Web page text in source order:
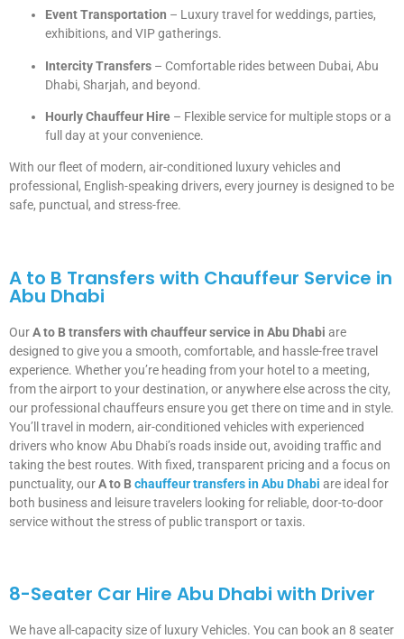
Event Transportation – Luxury travel for weddings, parties,
exhibitions, and VIP gatherings.
Intercity Transfers – Comfortable rides between Dubai, Abu
Dhabi, Sharjah, and beyond.
Hourly Chauffeur Hire – Flexible service for multiple stops or a
full day at your convenience.
With our fleet of modern, air-conditioned luxury vehicles and
professional, English-speaking drivers, every journey is designed to be
safe, punctual, and stress-free.
A to B Transfers with Chauffeur Service in
Abu Dhabi
OurA to B transfers with chauffeur service in Abu Dhabi are
designed to give you a smooth, comfortable, and hassle-free travel
experience. Whether you’re heading from your hotel to a meeting,
from the airport to your destination, or anywhere else across the city,
our professional chauffeurs ensure you get there on time and in style.
You’ll travel in modern, air-conditioned vehicles with experienced
drivers who know Abu Dhabi’s roads inside out, avoiding traffic and
taking the best routes. With fixed, transparent pricing and a focus on
punctuality, ourA to Bchauffeur transfers in Abu Dhabi are ideal for
both business and leisure travelers looking for reliable, door-to-door
service without the stress of public transport or taxis.
8-Seater Car Hire Abu Dhabi with Driver
We have all-capacity size of luxury Vehicles. You can book an 8 seater